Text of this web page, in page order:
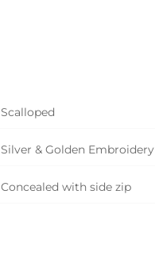
Scalloped
Silver & Golden Embroidery
Concealed with side zip